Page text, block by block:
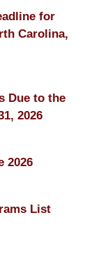
for
Carolina,
Due to the
2026
2026
List